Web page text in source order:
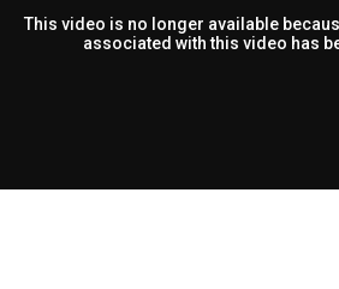
This video is no longer available
associated with this video has